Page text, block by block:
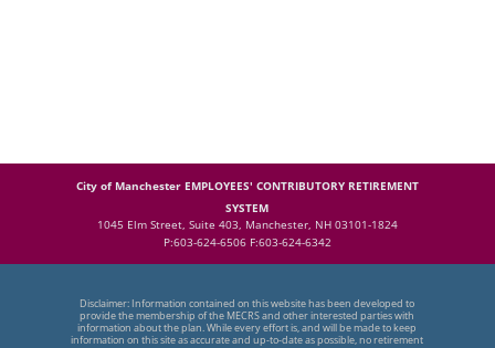
City of Manchester EMPLOYEES' CONTRIBUTORY RETIREMENT
SYSTEM
1045 Elm Street, Suite 403, Manchester, NH 03101-1824
P:603-624-6506 F:603-624-6342
Disclaimer: Information contained on this website has been developed to
provide the membership of the MECRS and other interested parties with
information about the plan. While every effort is, and will be made to keep
information on this site as accurate and up-to-date as possible, no retirement